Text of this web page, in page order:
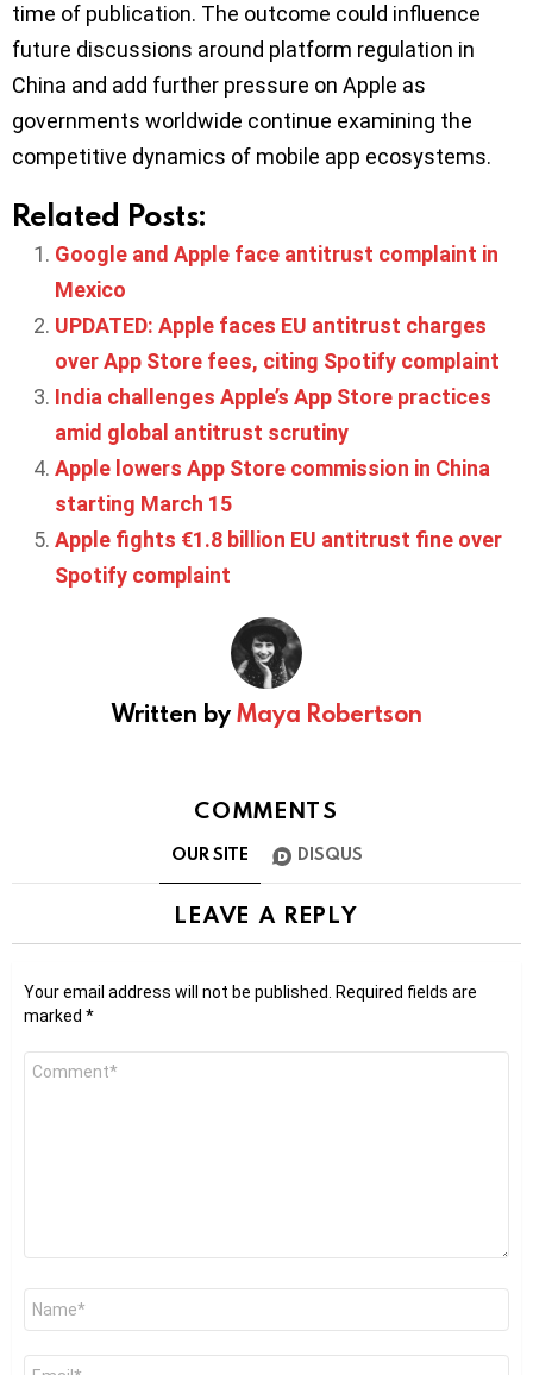
time of publication. The outcome could influence
future discussions around platform regulation in
China and add further pressure on Apple as
governments worldwide continue examining the
competitive dynamics of mobile app ecosystems.
Related Posts:
Google and Apple face antitrust complaint in
Mexico
UPDATED: Apple faces EU antitrust charges
over App Store fees, citing Spotify complaint
India challenges Apple’s App Store practices
amid global antitrust scrutiny
Apple lowers App Store commission in China
starting March 15
Apple fights €1.8 billion EU antitrust fine over
Spotify complaint
Written byMaya Robertson
COMMENTS
OUR SITE DISQUS
LEAVE A REPLY
Your email address will not be published.
Required fields are
marked *
Comment
Name
Email